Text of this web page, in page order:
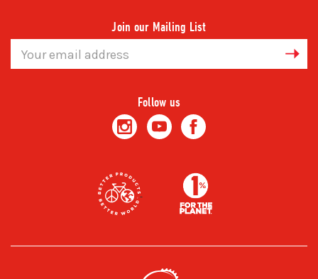
Join our Mailing List
Address
Follow us